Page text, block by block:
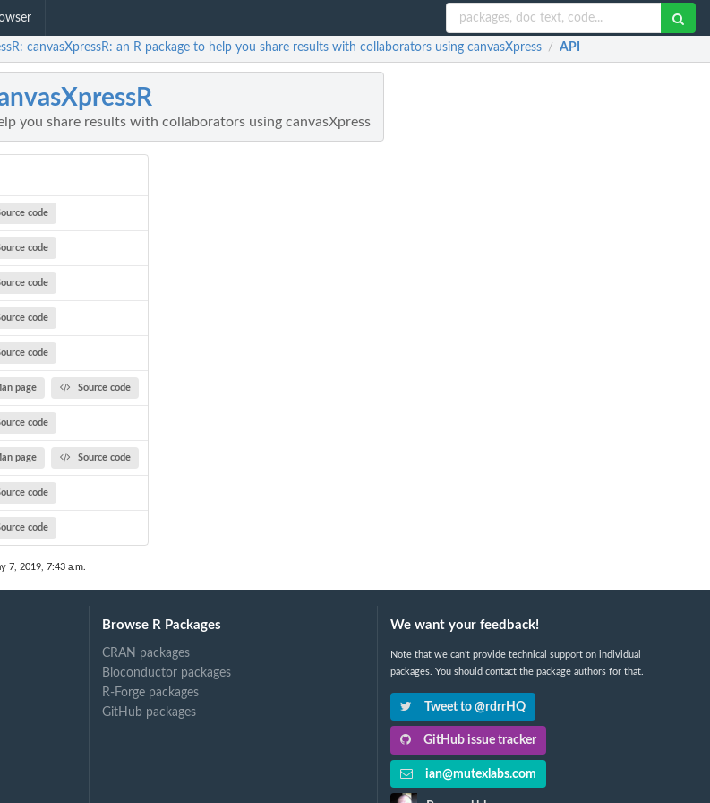
canvasXpressR: an R package to help you share results with collaborators using canvasXpress / API
you share results with collaborators using canvasXpress
code
code
code
code
code
page Source code
code
page Source code
code
code
7, 2019, 7:43 a.m.
Browse R Packages
CRAN packages
Bioconductor packages
R-Forge packages
GitHub packages
We want your feedback!
Note that we can't provide technical support on individual
packages. You should contact the package authors for that.
Tweet to @rdrrHQ
GitHub issue tracker
ian@mutexlabs.com